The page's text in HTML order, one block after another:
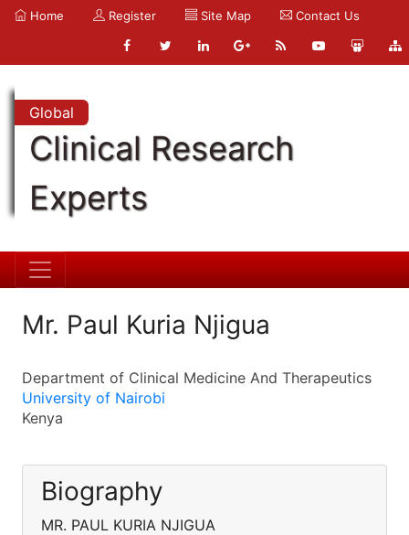
Home Register Site Map Contact Us
Global
Clinical Research
Experts
Mr. Paul Kuria Njigua
Department of Clinical Medicine And Therapeutics
University of Nairobi
Kenya
Biography
MR. PAUL KURIA NJIGUA